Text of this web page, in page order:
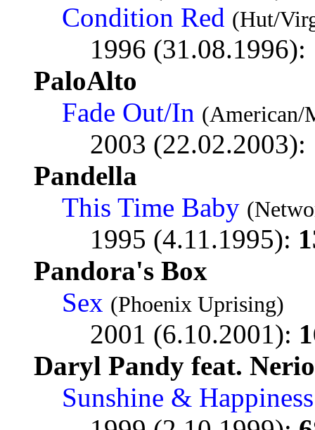
Condition Red (Hut/
1996 (31.08.1996):
PaloAlto
Fade Out/In (American/
2003 (22.02.2003):
Pandella
This Time Baby
1995 (4.11.1995):
Pandora's Box
Sex (Phoenix Uprising)
2001 (6.10.2001):
Daryl Pandy feat.
Sunshine & Happiness